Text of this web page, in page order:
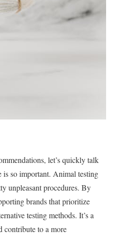
let’s quickly talk
so important. Animal testing
unpleasant procedures. By
brands that prioritize
testing methods. It’s a
contribute to a more